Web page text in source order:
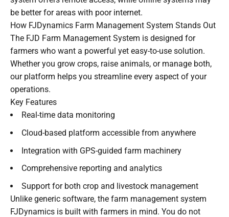
be better for areas with poor internet.
How FJDynamics Farm Management System Stands Out
The FJD Farm Management System is designed for
farmers who want a powerful yet easy-to-use solution.
Whether you grow crops, raise animals, or manage both,
our platform helps you streamline every aspect of your
operations.
Key Features
Real-time data monitoring
Cloud-based platform accessible from anywhere
Integration with GPS-guided farm machinery
Comprehensive reporting and analytics
Support for both crop and livestock management
Unlike generic software, the farm management system
FJDynamics is built with farmers in mind. You do not